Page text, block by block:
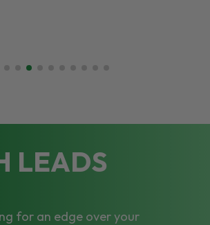
LEADS
for an edge over your